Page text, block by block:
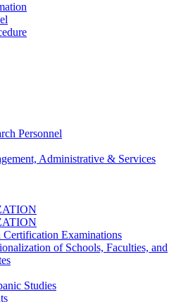
Personnel
Administrative & Services
Examinations
of Schools, Faculties, and
Studies